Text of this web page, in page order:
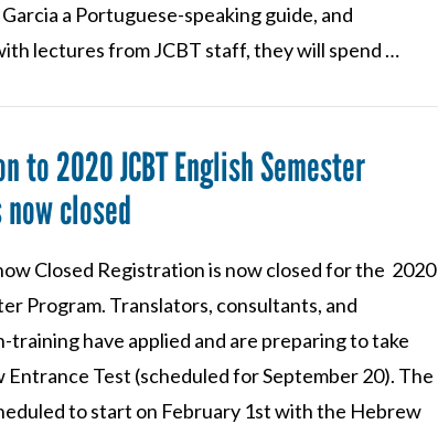
a Portuguese-speaking guide, and
lectures from JCBT staff, they will spend …
to 2020 JCBT English Semester
closed
Closed Registration is now closed for the 2020
Program. Translators, consultants, and
training have applied and are preparing to take
Entrance Test (scheduled for September 20). The
to start on February 1st with the Hebrew